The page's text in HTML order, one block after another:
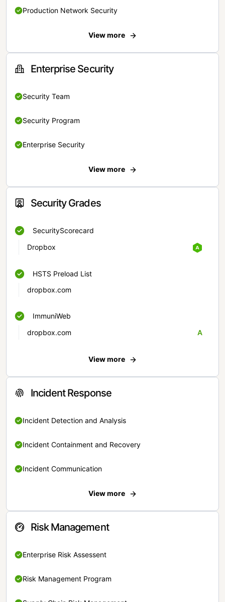
Production Network Security
View more
Enterprise Security
Security Team
Security Program
Enterprise Security
View more
Security Grades
SecurityScorecard
Dropbox
HSTS Preload List
dropbox.com
ImmuniWeb
dropbox.com
A
View more
Incident Response
Incident Detection and Analysis
Incident Containment and Recovery
Incident Communication
View more
Risk Management
Enterprise Risk Assessent
Risk Management Program